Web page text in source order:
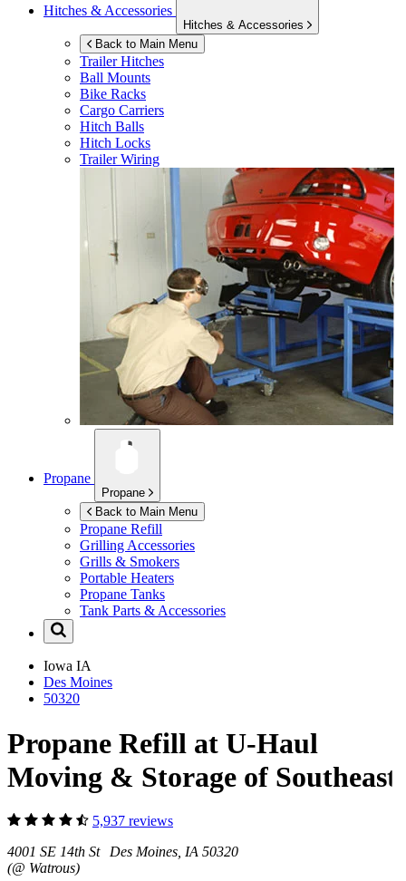
Hitches & Accessories
Hitches & Accessories
Back to Main Menu
Trailer Hitches
Ball Mounts
Bike Racks
Cargo Carriers
Hitch Balls
Hitch Locks
Trailer Wiring
Propane
Propane
Back to Main Menu
Propane Refill
Grilling Accessories
Grills & Smokers
Portable Heaters
Propane Tanks
Tank Parts & Accessories
Iowa IA
Des Moines
50320
Propane Refill at U-Haul
Moving & Storage of Southeast
5,937 reviews
4001 SE 14th St Des Moines, IA 50320
(@ Watrous)